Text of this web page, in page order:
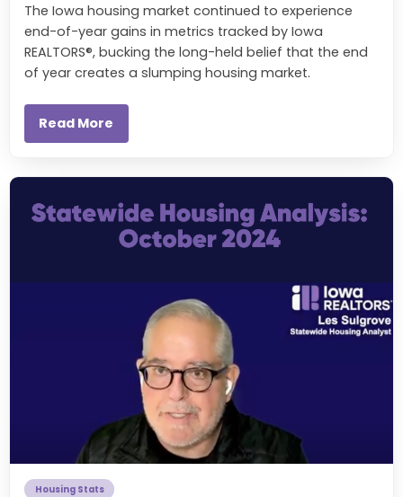
The Iowa housing market continued to experience
end-of-year gains in metrics tracked by Iowa
REALTORS®, bucking the long-held belief that the end
of year creates a slumping housing market.
Read More
Housing Stats